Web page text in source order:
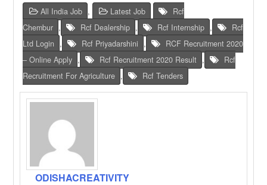
All India Job , Latest Job
Rcf
Chembur , Rcf Dealership , Rcf Internship ,
Rcf
Ltd Login
, Rcf Priyadarshini ,
RCF Recruitment 2020
– Online Apply , Rcf Recruitment 2020 Result ,
Rcf
Recruitment For Agriculture , Rcf Tenders
ODISHACREATIVITY